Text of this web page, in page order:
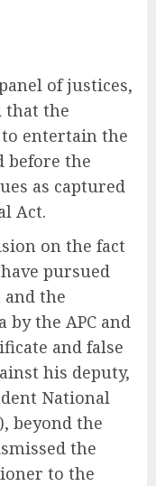
of justices,
that the
entertain the
before the
as captured
Act.
on the fact
pursued
and the
the APC and
and false
his deputy,
National
beyond the
the
to the